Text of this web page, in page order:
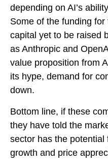
depending on AI’s
Some of the funding for
capital yet to be raised
as Anthropic and
value proposition from
its hype, demand for
down.
Bottom line, if these
they have told the
sector has the
growth and price